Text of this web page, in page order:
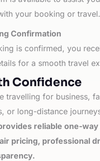
your booking or travel.
Confirmation
is confirmed, you
for a smooth travel
Confidence
travelling for business,
or long-distance
reliable one-way
pricing, professional